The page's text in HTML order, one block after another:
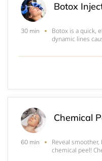
Botox
30 min
Botox is a quick,
dynamic lines
changing the way
Chemical
60 min
Reveal
chemical peel!